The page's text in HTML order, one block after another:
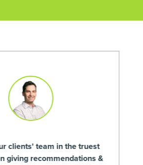
clients' team in the truest
giving recommendations &